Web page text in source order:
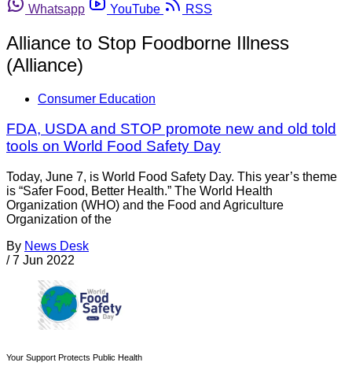
Whatsapp
YouTube RSS
Alliance to Stop Foodborne Illness
(Alliance)
Consumer Education
FDA, USDA and STOP promote new and old told
tools on World Food Safety Day
Today, June 7, is World Food Safety Day. This year’s theme
is “Safer Food, Better Health.” The World Health
Organization (WHO) and the Food and Agriculture
Organization of the
By News Desk
/ 7 Jun 2022
Your Support Protects Public Health